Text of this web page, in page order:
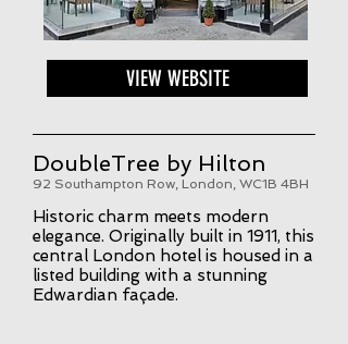
VIEW WEBSITE
DoubleTree by Hilton
92 Southampton Row, London, WC1B 4BH
Historic charm meets modern
elegance. Originally built in 1911, this
central London hotel is housed in a
listed building with a stunning
Edwardian façade.